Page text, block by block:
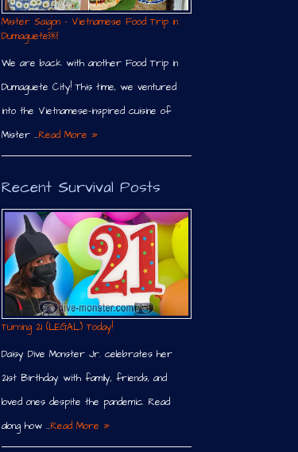
Mister Saigon – Vietnamese Food Trip in
Dumaguete￼
We are back with another Food Trip in
Dumaguete City! This time, we ventured
into the Vietnamese-inspired cuisine of
Mister …Read More »
Recent Survival Posts
Turning 21 (LEGAL) Today!
Daisy Dive Monster Jr. celebrates her
21st Birthday with family, friends, and
loved ones despite the pandemic. Read
along how …Read More »